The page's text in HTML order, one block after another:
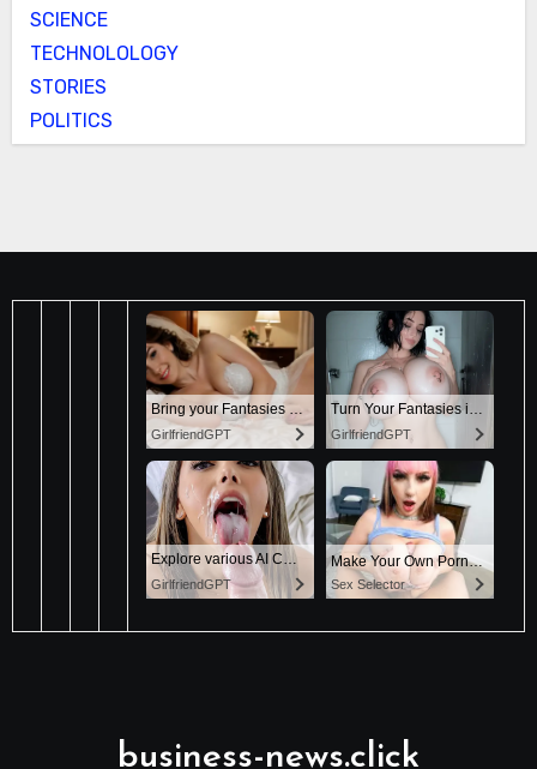
SCIENCE
TECHNOLOLOGY
STORIES
POLITICS
business-news.click